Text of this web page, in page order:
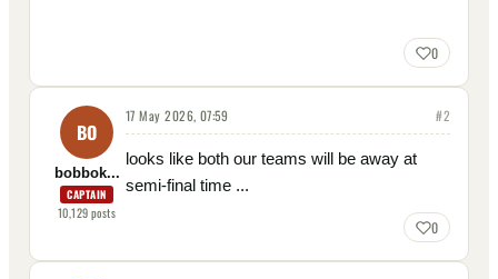
0
BO
bobbok...
CAPTAIN
10,129posts
17 May 2026, 07:59 #2
looks like both our teams will be away at
semi-final time ...
0